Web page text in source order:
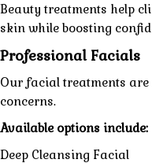
Beauty treatments help
skin while boosting
Professional Facials
Our facial treatments
concerns.
Available options include:
Deep Cleansing Facial